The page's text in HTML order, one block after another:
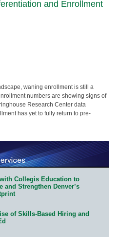
and Enrollment
waning enrollment is still a
numbers are showing signs of
Research Center data
has yet to fully return to pre-
Collegis Education to
and Strengthen Denver’s
of Skills-Based Hiring and